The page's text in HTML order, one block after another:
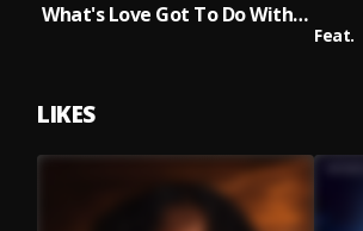
What's Love Got To Do With It
Feat.
LIKES